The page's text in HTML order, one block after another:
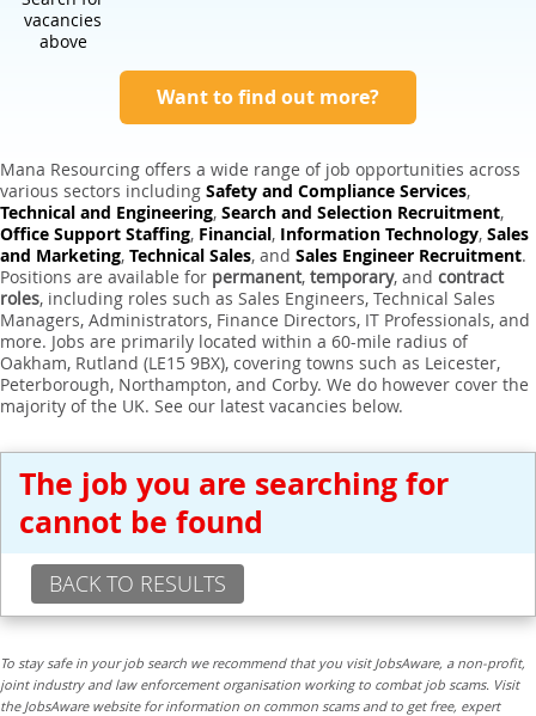
vacancies
above
Want to find out more?
Mana Resourcing offers a wide range of job opportunities across
various sectors including Safety and Compliance Services,
Technical and Engineering, Search and Selection Recruitment,
Office Support Staffing, Financial, Information Technology, Sales
and Marketing, Technical Sales, and Sales Engineer Recruitment.
Positions are available for permanent, temporary, and contract
roles, including roles such as Sales Engineers, Technical Sales
Managers, Administrators, Finance Directors, IT Professionals, and
more. Jobs are primarily located within a 60-mile radius of
Oakham, Rutland (LE15 9BX), covering towns such as Leicester,
Peterborough, Northampton, and Corby. We do however cover the
majority of the UK. See our latest vacancies below.
The job you are searching for
cannot be found
BACK TO RESULTS
To stay safe in your job search we recommend that you visit JobsAware, a non-profit,
joint industry and law enforcement organisation working to combat job scams. Visit
the JobsAware website for information on common scams and to get free, expert